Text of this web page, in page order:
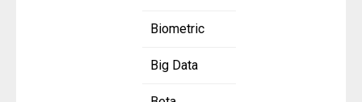
Biometric
Big Data